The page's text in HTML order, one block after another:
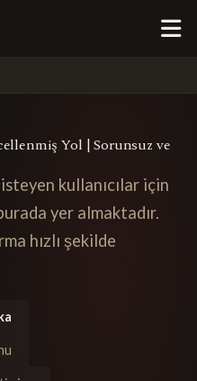
Yol | Sorunsuz ve
kullanıcılar için
yer almaktadır.
hızlı şekilde